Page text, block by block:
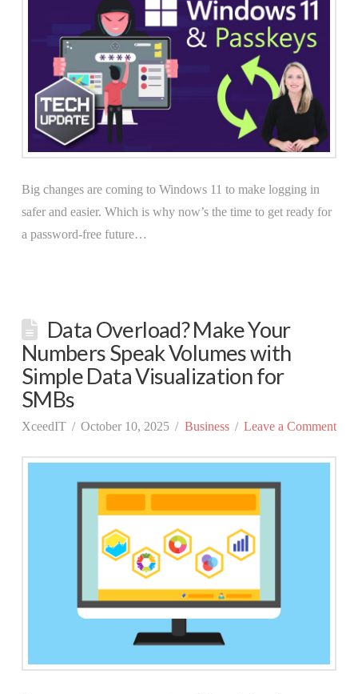
Big changes are coming to Windows 11 to make logging in
safer and easier. Which is why now’s the time to get ready for
a password-free future…
Data Overload? Make Your
Numbers Speak Volumes with
Simple Data Visualization for
SMBs
XceedIT October 10, 2025 Business Leave a Comment